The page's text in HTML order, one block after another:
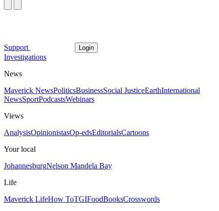
Support Login
Investigations
News
Maverick NewsPoliticsBusinessSocial JusticeEarthInternational
NewsSportPodcastsWebinars
Views
AnalysisOpinionistasOp-edsEditorialsCartoons
Your local
JohannesburgNelson Mandela Bay
Life
Maverick LifeHow ToTGIFoodBooksCrosswords